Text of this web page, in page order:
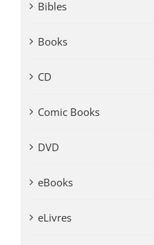
Bibles
Books
CD
Comic Books
DVD
eBooks
eLivres